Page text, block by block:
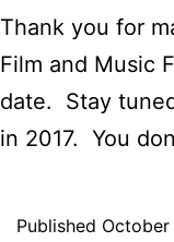
Thank you for
Film and Music
date. Stay
in 2017. You
Published October